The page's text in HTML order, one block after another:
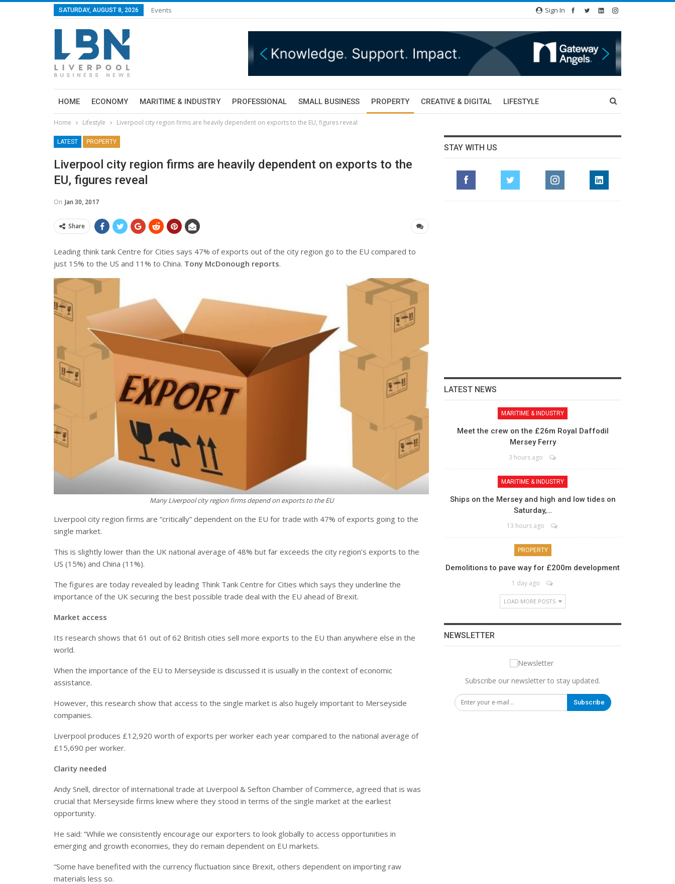
SATURDAY, AUGUST 8, 2026 Events Sign In
HOME ECONOMY MARITIME & INDUSTRY PROFESSIONAL SMALL BUSINESS PROPERTY CREATIVE & DIGITAL LIFESTYLE
Home Lifestyle Liverpool city region firms are heavily dependent on exports to the EU, figures reveal
LATEST PROPERTY
Liverpool city region firms are heavily dependent on exports to the
EU, figures reveal
On Jan 30, 2017
Share
Leading think tank Centre for Cities says 47% of exports out of the city region go to the EU compared to
just 15% to the US and 11% to China. Tony McDonough reports.
Many Liverpool city region firms depend on exports to the EU
Liverpool city region firms are “critically” dependent on the EU for trade with 47% of exports going to the
single market.
This is slightly lower than the UK national average of 48% but far exceeds the city region’s exports to the
US (15%) and China (11%).
The figures are today revealed by leading Think Tank Centre for Cities which says they underline the
importance of the UK securing the best possible trade deal with the EU ahead of Brexit.
Market access
Its research shows that 61 out of 62 British cities sell more exports to the EU than anywhere else in the
world.
When the importance of the EU to Merseyside is discussed it is usually in the context of economic
assistance.
However, this research show that access to the single market is also hugely important to Merseyside
companies.
Liverpool produces £12,920 worth of exports per worker each year compared to the national average of
£15,690 per worker.
Clarity needed
Andy Snell, director of international trade at Liverpool & Sefton Chamber of Commerce, agreed that is was
crucial that Merseyside firms knew where they stood in terms of the single market at the earliest
opportunity.
He said: “While we consistently encourage our exporters to look globally to access opportunities in
emerging and growth economies, they do remain dependent on EU markets.
“Some have benefited with the currency fluctuation since Brexit, others dependent on importing raw
materials less so.
STAY WITH US
LATEST NEWS
MARITIME & INDUSTRY
Meet the crew on the £26m Royal Daffodil
Mersey Ferry
3 hours ago
MARITIME & INDUSTRY
Ships on the Mersey and high and low tides on
Saturday,…
13 hours ago
PROPERTY
Demolitions to pave way for £200m development
1 day ago
LOAD MORE POSTS
NEWSLETTER
Subscribe our newsletter to stay updated.
Subscribe